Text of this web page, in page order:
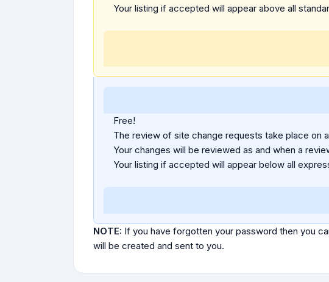
Your listing if accepted will appear above all
Free!
The review of site change requests take place on
Your changes will be reviewed as and when a
Your listing if accepted will appear below all
NOTE: If you have forgotten your password then you
will be created and sent to you.